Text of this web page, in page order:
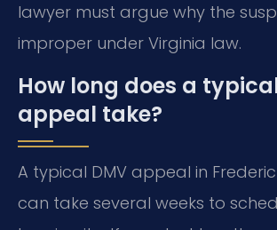
lawyer must argue why the
improper under Virginia law.
How long does a
appeal take?
A typical DMV appeal in
can take several weeks to